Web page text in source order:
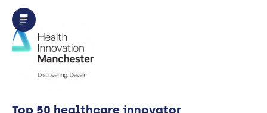
the
Rheumatology
Top 50 healthcare innovator